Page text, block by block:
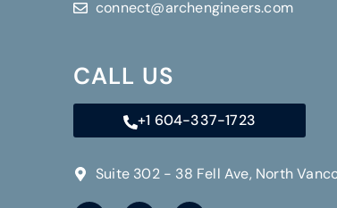
connect@archengineers.com
CALL US
+1 604-337-1723
Suite 302 - 38 Fell Ave, North